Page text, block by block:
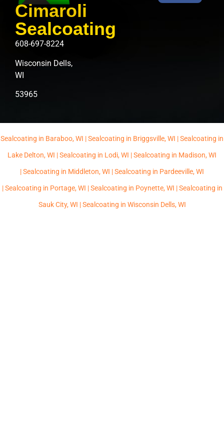
Cimaroli
Sealcoating
608-697-8224
Wisconsin Dells,
WI
53965
Sealcoating in Baraboo, WI |Sealcoating in Briggsville, WI |Sealcoating in
Lake Delton, WI |Sealcoating in Lodi, WI |Sealcoating in Madison, WI
|Sealcoating in Middleton, WI |Sealcoating in Pardeeville, WI
|Sealcoating in Portage, WI |Sealcoating in Poynette, WI |Sealcoating in
Sauk City, WI |Sealcoating in Wisconsin Dells, WI